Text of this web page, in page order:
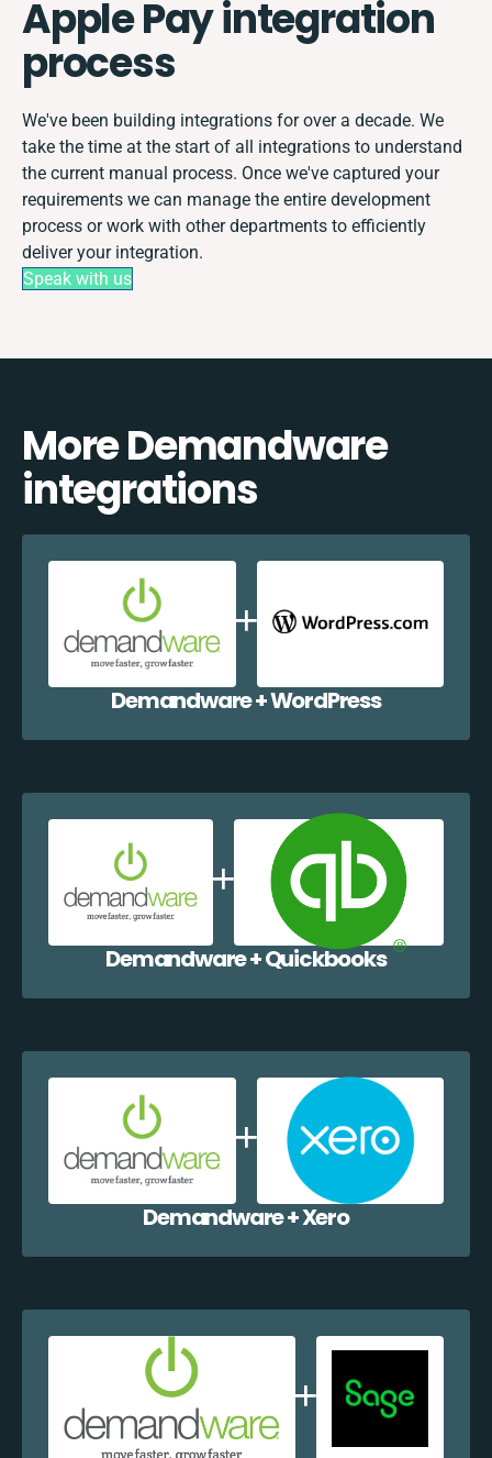
Apple Pay integration
process
We've been building integrations for over a decade. We
take the time at the start of all integrations to understand
the current manual process. Once we've captured your
requirements we can manage the entire development
process or work with other departments to efficiently
deliver your integration.
Speak with us
More Demandware
integrations
Demandware + WordPress
Demandware + Quickbooks
Demandware + Xero